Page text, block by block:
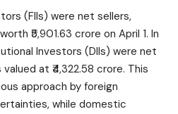
(FIIs) were net sellers,
₹5,901.63 crore on April 1. In
Investors (DIIs) were net
at ₹4,322.58 crore. This
approach by foreign
while domestic